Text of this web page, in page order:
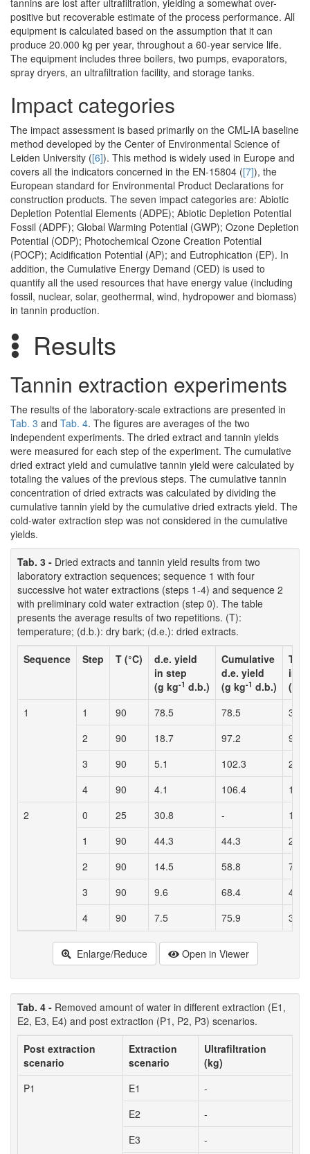
tannins are lost after ultrafiltration, yielding a somewhat over-
positive but recoverable estimate of the process performance. All
equipment is calculated based on the assumption that it can
produce 20.000 kg per year, throughout a 60-year service life.
The equipment includes three boilers, two pumps, evaporators,
spray dryers, an ultrafiltration facility, and storage tanks.
Impact categories
The impact assessment is based primarily on the CML-IA baseline
method developed by the Center of Environmental Science of
Leiden University ([6]). This method is widely used in Europe and
covers all the indicators concerned in the EN-15804 ([7]), the
European standard for Environmental Product Declarations for
construction products. The seven impact categories are: Abiotic
Depletion Potential Elements (ADPE); Abiotic Depletion Potential
Fossil (ADPF); Global Warming Potential (GWP); Ozone Depletion
Potential (ODP); Photochemical Ozone Creation Potential
(POCP); Acidification Potential (AP); and Eutrophication (EP). In
addition, the Cumulative Energy Demand (CED) is used to
quantify all the used resources that have energy value (including
fossil, nuclear, solar, geothermal, wind, hydropower and biomass)
in tannin production.
Results
Tannin extraction experiments
The results of the laboratory-scale extractions are presented in
Tab. 3 and Tab. 4. The figures are averages of the two
independent experiments. The dried extract and tannin yields
were measured for each step of the experiment. The cumulative
dried extract yield and cumulative tannin yield were calculated by
totaling the values of the previous steps. The cumulative tannin
concentration of dried extracts was calculated by dividing the
cumulative tannin yield by the cumulative dried extracts yield. The
cold-water extraction step was not considered in the cumulative
yields.
Tab. 3 - Dried extracts and tannin yield results from two
laboratory extraction sequences; sequence 1 with four
successive hot water extractions (steps 1-4) and sequence 2
with preliminary cold water extraction (step 0). The table
presents the average results of two repetitions. (T):
temperature; (d.b.): dry bark; (d.e.): dried extracts.
Sequence
Step T (°C)
d.e. yield
in step
(g kg-1 d.b.)
Cumulative
d.e. yield
(g kg-1 d.b.)
in
(g
1
1 90 78.5 78.5
38.4
2
90 18.7 97.2
9.5
3
90 5.1 102.3
2.2
4
90 4.1 106.4
1.5
2
0 25 30.8 -
12.6
1
90 44.3 44.3
26.3
2
90 14.5 58.8
7.5
3
90 9.6 68.4
4.3
4
90 7.5 75.9 3.1
Enlarge/Reduce Open in Viewer
Tab. 4 - Removed amount of water in different extraction (E1,
E2, E3, E4) and post extraction (P1, P2, P3) scenarios.
Post extraction
scenario
Extraction
scenario
Ultrafiltration
(kg)
P1
E1
-
E2
-
E3
-